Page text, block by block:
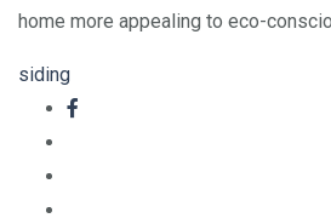
home more appealing to eco-
siding